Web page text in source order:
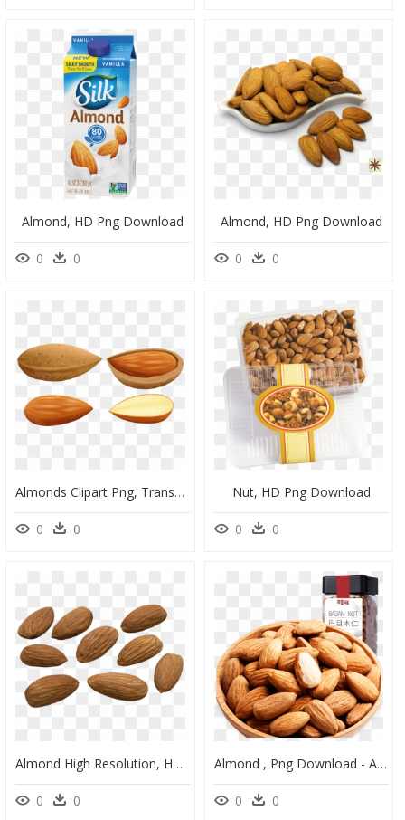
Almond, HD Png Download
0 0
Almond, HD Png Download
0 0
Almonds Clipart Png, Transparent Png
0 0
Nut, HD Png Download
0 0
Almond High Resolution, HD Png Download
0 0
Almond , Png Download - Almond, Transparent Png
0 0